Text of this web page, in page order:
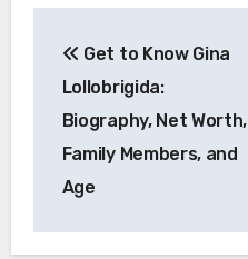
navigation
Get to Know Gina
Lollobrigida:
Biography, Net Worth,
Family Members, and
Age